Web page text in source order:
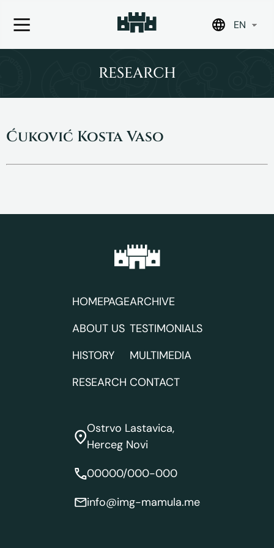
EN
RESEARCH
Ćuković Kosta Vaso
HOMEPAGE
ABOUT US
HISTORY
RESEARCH
ARCHIVE
TESTIMONIALS
MULTIMEDIA
CONTACT
Ostrvo Lastavica,
Herceg Novi
00000/000-000
info@img-mamula.me